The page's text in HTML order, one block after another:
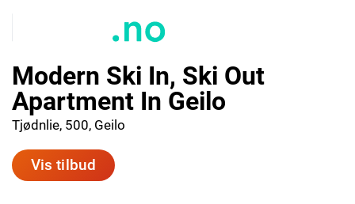
Modern Ski In, Ski Out
Apartment In Geilo
Tjødnlie, 500, Geilo
Vis tilbud